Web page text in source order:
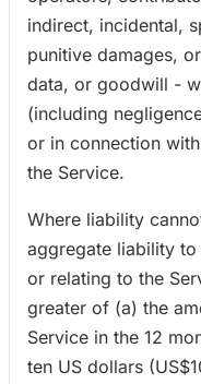
indirect, incidental,
punitive damages,
data, or goodwill -
(including
or in connection
the Service.
Where liability
aggregate liability
or relating to the
greater of (a) the
Service in the 12
ten US dollars